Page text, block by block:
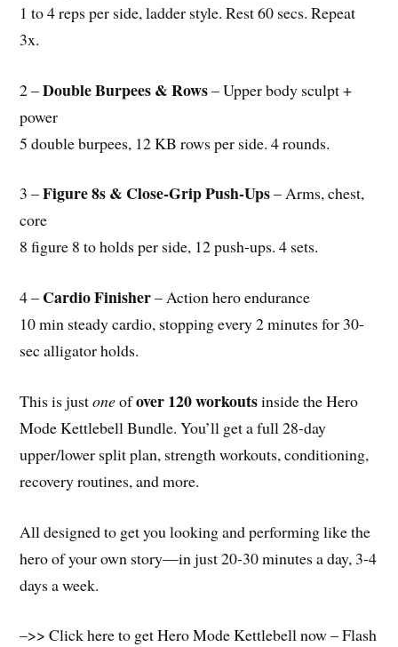
1 to 4 reps per side, ladder style. Rest 60 secs. Repeat
3x.
2 –Double Burpees & Rows– Upper body sculpt +
power
5 double burpees, 12 KB rows per side. 4 rounds.
3 –Figure 8s & Close-Grip Push-Ups– Arms, chest,
core
8 figure 8 to holds per side, 12 push-ups. 4 sets.
4 – Cardio Finisher– Action hero endurance
10 min steady cardio, stopping every 2 minutes for 30-
sec alligator holds.
This is justoneofover 120 workoutsinside the Hero
Mode Kettlebell Bundle. You’ll get a full 28-day
upper/lower split plan, strength workouts, conditioning,
recovery routines, and more.
All designed to get you looking and performing like the
hero of your own story—in just 20-30 minutes a day, 3-4
days a week.
–>> Click here to get Hero Mode Kettlebell now – Flash